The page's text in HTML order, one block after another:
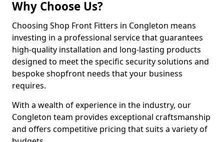
Why Choose Us?
Choosing Shop Front Fitters in Congleton means
investing in a professional service that guarantees
high-quality installation and long-lasting products
designed to meet the specific security solutions and
bespoke shopfront needs that your business
requires.
With a wealth of experience in the industry, our
Congleton team provides exceptional craftsmanship
and offers competitive pricing that suits a variety of